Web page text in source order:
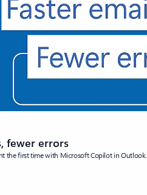
fewer errors
the first time with Microsoft Copilot in Outlook.